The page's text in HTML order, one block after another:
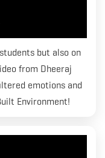
but also on
from Dheeraj
emotions and
Environment!